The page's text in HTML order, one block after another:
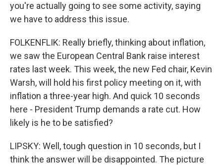
you're actually going to see some activity, saying
we have to address this issue.
FOLKENFLIK: Really briefly, thinking about inflation,
we saw the European Central Bank raise interest
rates last week. This week, the new Fed chair, Kevin
Warsh, will hold his first policy meeting on it, with
inflation a three-year high. And quick 10 seconds
here - President Trump demands a rate cut. How
likely is he to be satisfied?
LIPSKY: Well, tough question in 10 seconds, but I
think the answer will be disappointed. The picture